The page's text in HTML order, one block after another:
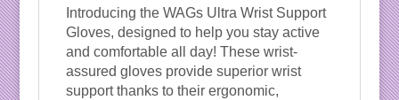
Introducing the WAGs Ultra Wrist Support
Gloves, designed to help you stay active
and comfortable all day! These wrist-
assured gloves provide superior wrist
support thanks to their ergonomic,